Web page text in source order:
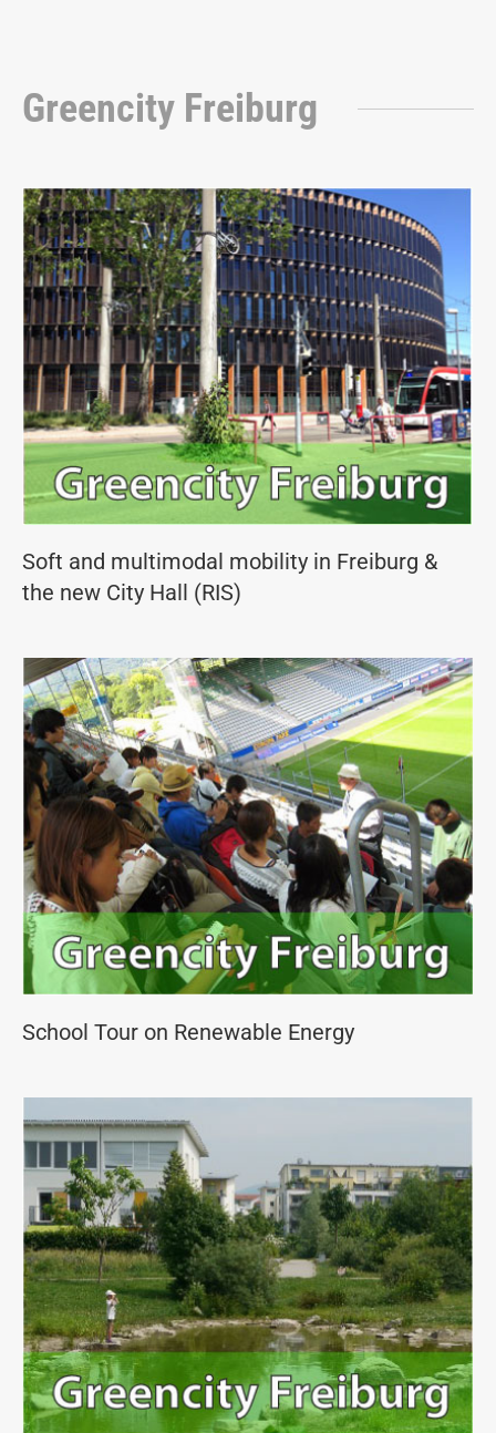
Greencity Freiburg
Soft and multimodal mobility in Freiburg &
the new City Hall (RIS)
School Tour on Renewable Energy